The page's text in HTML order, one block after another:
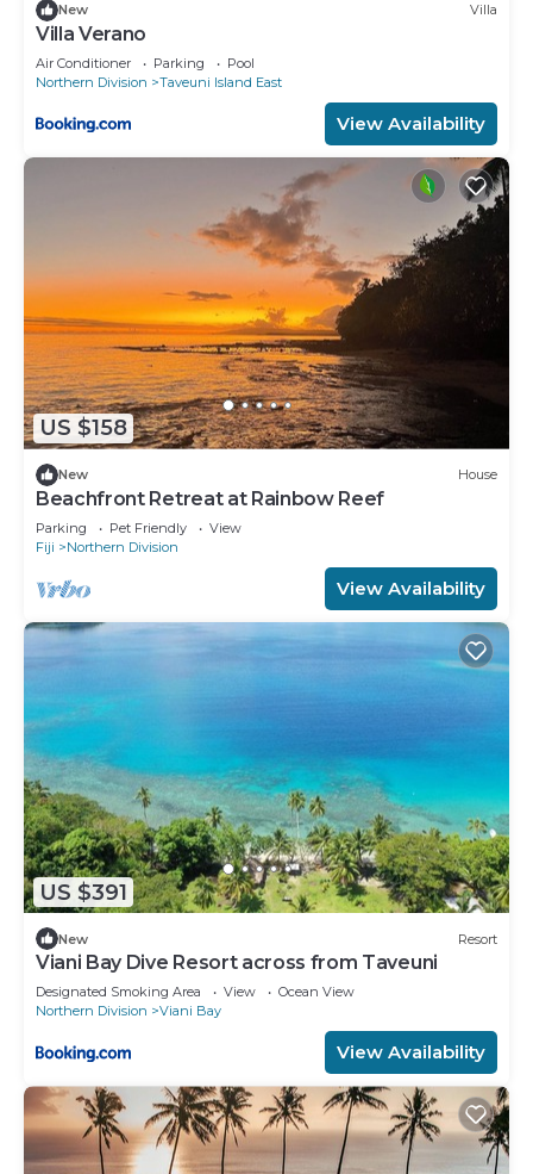
New Villa
Villa Verano
Air Conditioner Parking
Pool
Northern Division
Taveuni Island East
View Availability
US $158
New House
Beachfront Retreat at Rainbow Reef
Parking Pet Friendly
View
Fiji
Northern Division
View Availability
US $391
New Resort
Viani Bay Dive Resort across from Taveuni
Designated Smoking Area View
Ocean View
Northern Division
Viani Bay
View Availability